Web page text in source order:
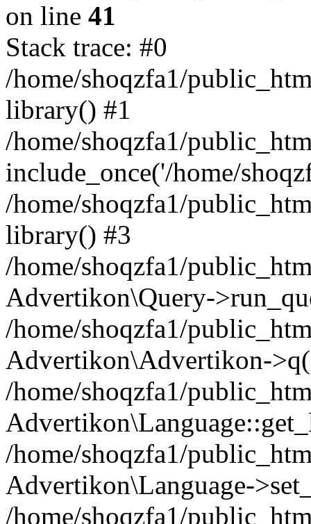
on line 41
Stack trace: #0
/home/shoqzfa1/
library() #1
/home/shoqzfa1/
include_once('/home/
/home/shoqzfa1/
library() #3
/home/shoqzfa1/
Advertikon\Query-
/home/shoqzfa1/
Advertikon\Advertikon-
/home/shoqzfa1/
/home/shoqzfa1/
Advertikon\Language-
/home/shoqzfa1/